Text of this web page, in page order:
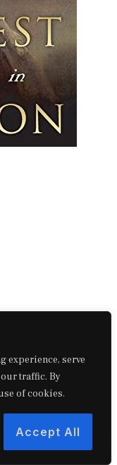
experience, serve
traffic. By
of cookies.
Accept All
George
from
advice.
the key